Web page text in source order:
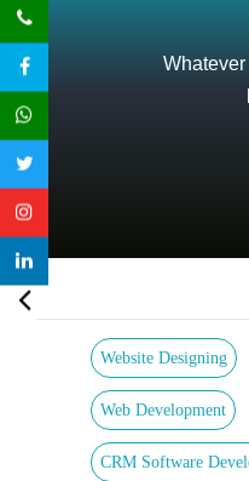
Website Designing
Web Development
CRM Software